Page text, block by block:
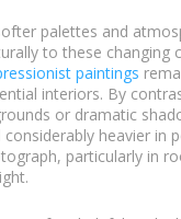
palettes and
to these changing
paintings
interiors. By
or dramatic
heavier in
particularly in